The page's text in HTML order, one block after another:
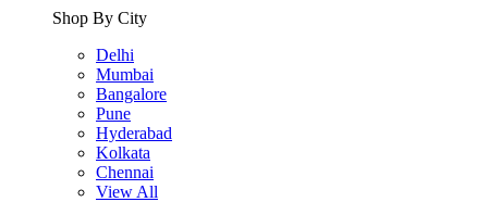
Shop By City
Delhi
Mumbai
Bangalore
Pune
Hyderabad
Kolkata
Chennai
View All